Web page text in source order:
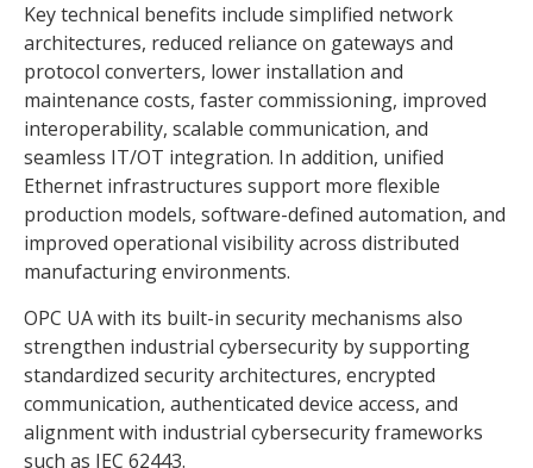
Key technical benefits include simplified network
architectures, reduced reliance on gateways and
protocol converters, lower installation and
maintenance costs, faster commissioning, improved
interoperability, scalable communication, and
seamless IT/OT integration. In addition, unified
Ethernet infrastructures support more flexible
production models, software-defined automation, and
improved operational visibility across distributed
manufacturing environments.
OPC UA with its built-in security mechanisms also
strengthen industrial cybersecurity by supporting
standardized security architectures, encrypted
communication, authenticated device access, and
alignment with industrial cybersecurity frameworks
such as IEC 62443.